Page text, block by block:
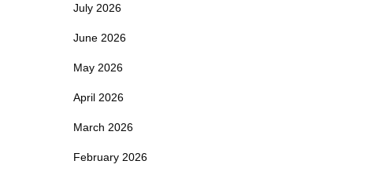
July 2026
June 2026
May 2026
April 2026
March 2026
February 2026